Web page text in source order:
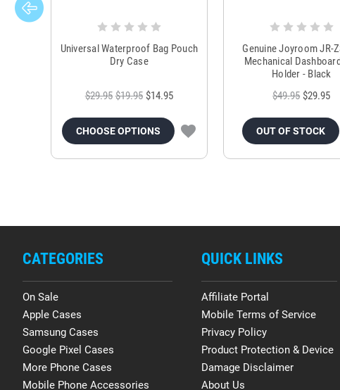
Universal Waterproof Bag Pouch
Dry Case
$29.95 $19.95 $14.95
CHOOSE OPTIONS
Genuine Joyroom JR-
Mechanical
Holder - Black
$49.95 $29.95
OUT OF STOCK
CATEGORIES
On Sale
Apple Cases
Samsung Cases
Google Pixel Cases
More Phone Cases
Mobile Phone Accessories
QUICK LINKS
Affiliate Portal
Mobile Terms of Service
Privacy Policy
Product Protection & Device
Damage Disclaimer
About Us